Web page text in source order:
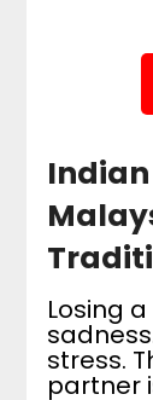
Losing
stress.
partner